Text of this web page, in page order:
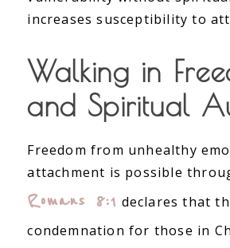
increases susceptibility to
Walking in
and Spiritual
Freedom from unhealthy
attachment is possible
Romans 8:1 declares that
condemnation for those in